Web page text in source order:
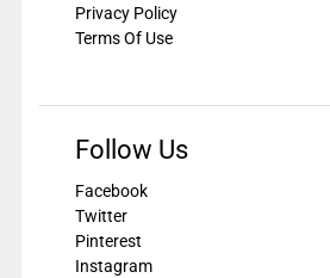
Privacy Policy
Terms Of Use
Follow Us
Facebook
Twitter
Pinterest
Instagram